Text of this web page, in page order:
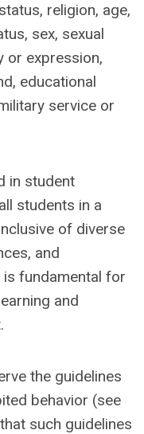
religion, age,
sex, sexual
or expression,
educational
service or
in student
students in a
of diverse
and
fundamental for
and
the guidelines
behavior (see
such guidelines